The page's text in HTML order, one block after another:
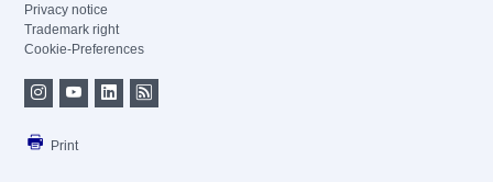
Privacy notice
Trademark right
Cookie-Preferences
Print